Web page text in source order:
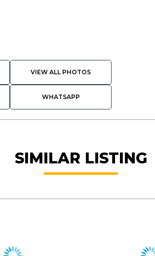
VIEW ALL PHOTOS
WHATSAPP
SIMILAR LISTING